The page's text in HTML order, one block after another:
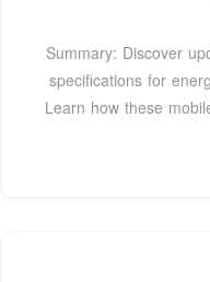
Summary: Discover
specifications for
Learn how these